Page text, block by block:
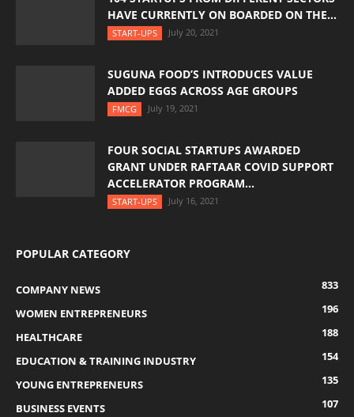
HAVE CURRENTLY ON BOARDED ON THE...
START-UPS July 20, 2021
SUGUNA FOOD’S INTRODUCES VALUE
ADDED EGGS ACROSS AGE GROUPS
FMCG July 19, 2021
FOUR SOCIAL STARTUPS AWARDED
GRANT UNDER RAFTAAR COVID SUPPORT
ACCELERATOR PROGRAM...
START-UPS July 16, 2021
POPULAR CATEGORY
COMPANY NEWS
833
WOMEN ENTREPRENEURS
196
HEALTHCARE
188
EDUCATION & TRAINING INDUSTRY
154
YOUNG ENTREPRENEURS
135
BUSINESS EVENTS
107